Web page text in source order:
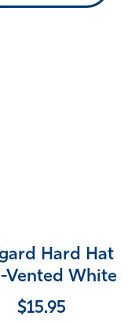
Hard Hat
Vented White
$15.95